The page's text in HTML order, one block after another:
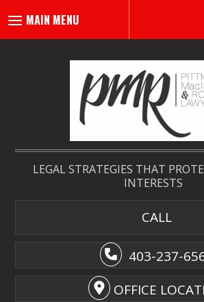
LEGAL STRATEGIES THAT
INTERESTS
CALL
403-237-
OFFICE